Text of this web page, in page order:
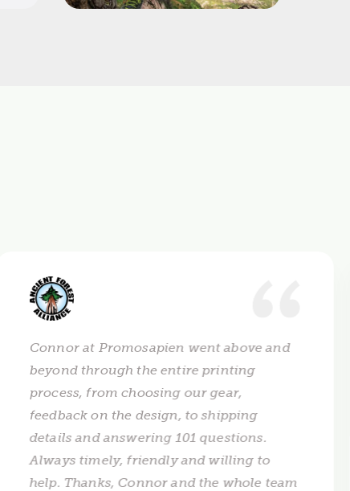
Connor at Promosapien went above and
beyond through the entire printing
process, from choosing our gear,
feedback on the design, to shipping
details and answering 101 questions.
Always timely, friendly and willing to
help. Thanks, Connor and the whole team